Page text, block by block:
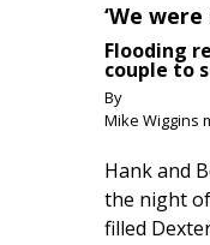
‘We were
Flooding
couple to
By
Mike Wiggins
Hank and
the night
filled